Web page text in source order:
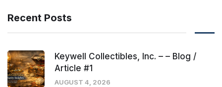
Recent Posts
Keywell Collectibles, Inc. – – Blog /
Article #1
AUGUST 4, 2026